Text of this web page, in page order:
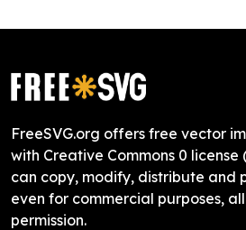
FreeSVG.org offers free vector
with Creative Commons 0 license
can copy, modify, distribute and
even for commercial purposes,
permission.